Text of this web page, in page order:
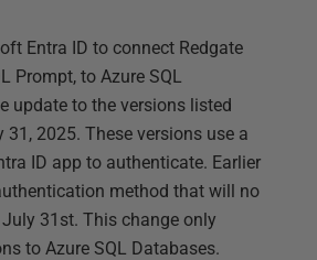
Entra ID to connect Redgate
Prompt, to Azure SQL
update to the versions listed
31, 2025. These versions use a
ID app to authenticate. Earlier
method that will no
31st. This change only
to Azure SQL Databases.